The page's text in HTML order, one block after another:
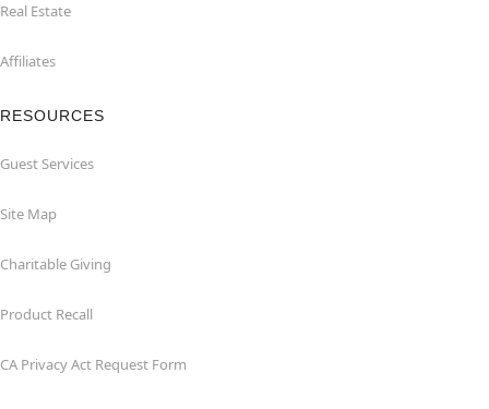
Real Estate
Affiliates
RESOURCES
Guest Services
Site Map
Charitable Giving
Product Recall
CA Privacy Act Request Form